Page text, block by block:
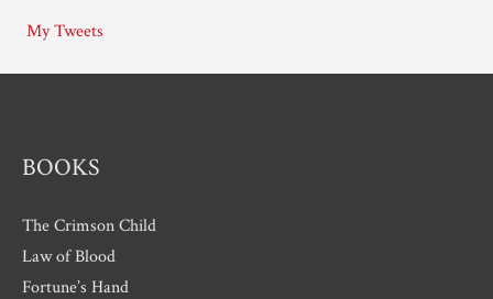
v
e
My Tweets
BOOKS
The Crimson Child
Law of Blood
Fortune’s Hand